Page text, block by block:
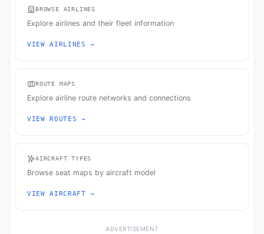
BROWSE AIRLINES
Explore airlines and their fleet information
VIEW AIRLINES →
ROUTE MAPS
Explore airline route networks and connections
VIEW ROUTES →
AIRCRAFT TYPES
Browse seat maps by aircraft model
VIEW AIRCRAFT →
ADVERTISEMENT